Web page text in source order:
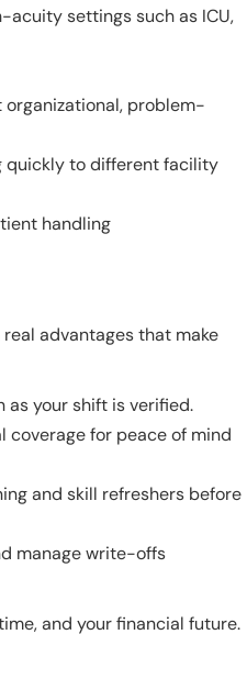
settings such as ICU,
problem-
quickly to different facility
handling
advantages that make
as your shift is verified.
coverage for peace of mind
and skill refreshers before
manage write-offs
and your financial future.